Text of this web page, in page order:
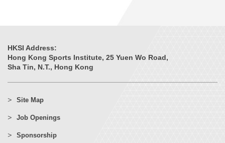
HKSI Address:
Hong Kong Sports Institute, 25 Yuen Wo Road,
Sha Tin, N.T., Hong Kong
Site Map
Job Openings
Sponsorship